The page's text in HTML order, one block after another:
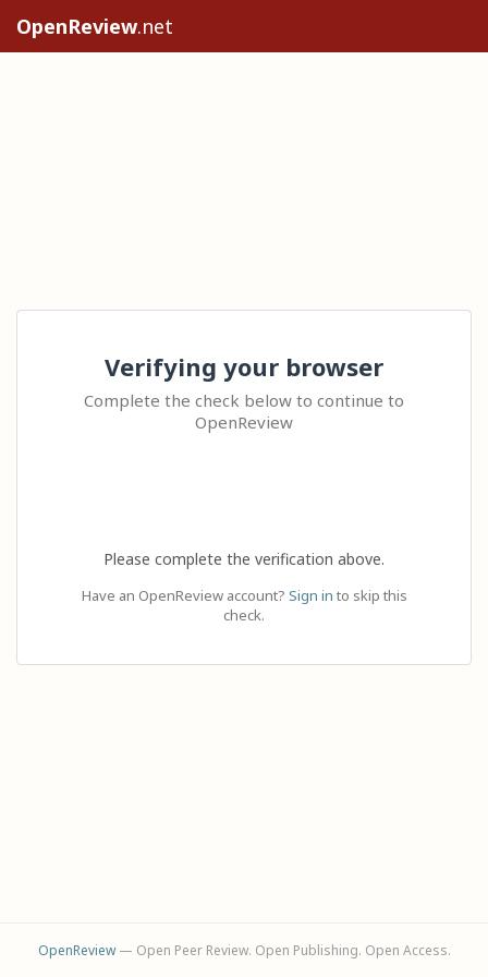
OpenReview.net
Verifying your browser
Complete the check below to continue to
OpenReview
Please complete the verification above.
Have an OpenReview account? Sign in to skip this
check.
OpenReview— Open Peer Review. Open Publishing. Open Access.